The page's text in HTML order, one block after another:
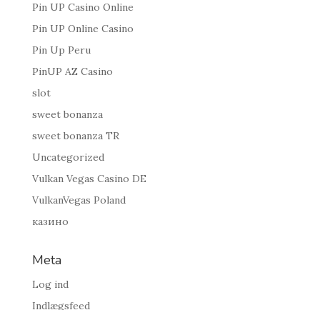
Pin UP Casino Online
Pin UP Online Casino
Pin Up Peru
PinUP AZ Casino
slot
sweet bonanza
sweet bonanza TR
Uncategorized
Vulkan Vegas Casino DE
VulkanVegas Poland
казино
Meta
Log ind
Indlægsfeed